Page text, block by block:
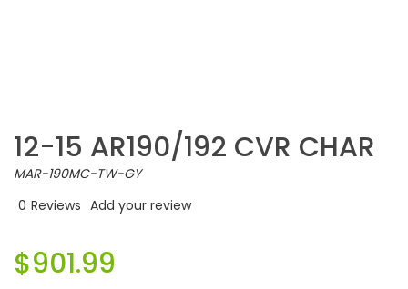
12-15 AR190/192 CVR CHAR
MAR-190MC-TW-GY
0 Reviews Add your review
$901.99